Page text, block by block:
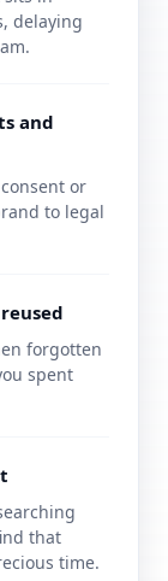
delaying
and
or
to legal
forgotten
spent
that
time.